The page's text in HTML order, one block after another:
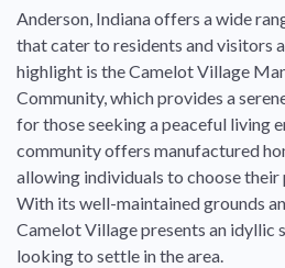
Anderson, Indiana offers a wide
that cater to residents and visitors
highlight is the Camelot Village
Community, which provides a
for those seeking a peaceful living
community offers manufactured
allowing individuals to choose
With its well-maintained grounds
Camelot Village presents an idyllic
looking to settle in the area.